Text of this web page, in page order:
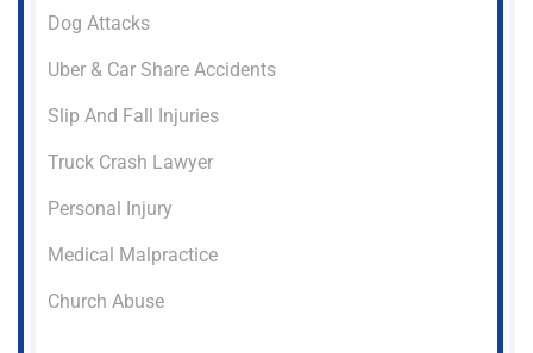
Dog Attacks
Uber & Car Share Accidents
Slip And Fall Injuries
Truck Crash Lawyer
Personal Injury
Medical Malpractice
Church Abuse